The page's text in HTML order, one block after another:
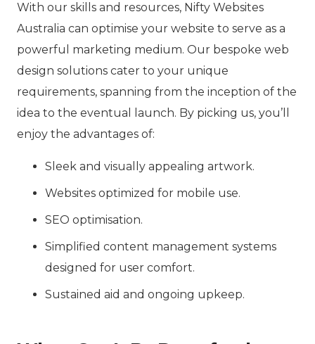
With our skills and resources, Nifty Websites
Australia can optimise your website to serve as a
powerful marketing medium. Our bespoke web
design solutions cater to your unique
requirements, spanning from the inception of the
idea to the eventual launch. By picking us, you’ll
enjoy the advantages of:
Sleek and visually appealing artwork.
Websites optimized for mobile use.
SEO optimisation.
Simplified content management systems
designed for user comfort.
Sustained aid and ongoing upkeep.